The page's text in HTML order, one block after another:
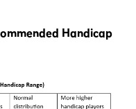
Handicap